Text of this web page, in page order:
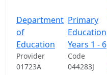
Department
of
Education
Provider
01723A
Primary
Education
Years 1 - 6
Code
044283J